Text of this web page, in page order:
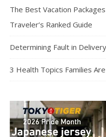
The Best Vacation
Traveler’s Ranked Guide
Determining Fault in
3 Health Topics Families